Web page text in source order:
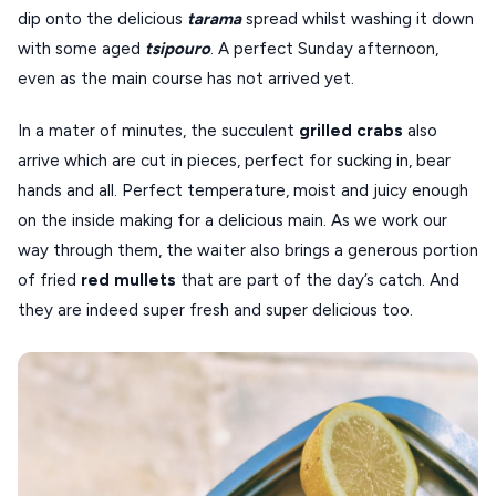
dip onto the delicious taramaspread whilst washing it down
with some aged tsipouro. A perfect Sunday afternoon,
even as the main course has not arrived yet.
In a mater of minutes, the succulent grilled crabs also
arrive which are cut in pieces, perfect for sucking in, bear
hands and all. Perfect temperature, moist and juicy enough
on the inside making for a delicious main. As we work our
way through them, the waiter also brings a generous portion
of fried red mullets that are part of the day’s catch. And
they are indeed super fresh and super delicious too.